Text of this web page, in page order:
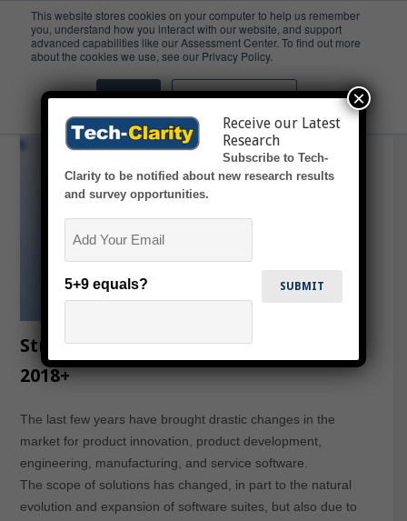
This website stores cookies on your computer to help us remember
you, understand how you interact with our website, and support
advanced capabilities like our Assessment Center. To find out more
about the cookies we use, see our Privacy Policy.
Accept Don't ask me again
Review
Strategies of the Major PLM Vendors
2018+
The last few years have brought drastic changes in the
market for product innovation, product development,
engineering, manufacturing, and service software.
The scope of solutions has changed, in part to the natural
evolution and expansion of software suites, but also due to
Receive our Latest
Research
Subscribe to Tech-
Clarity to be notified about new research results
and survey opportunities.
5+9 equals?
×